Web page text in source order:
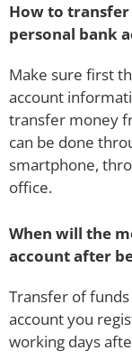
How to
personal bank
Make sure first
account
transfer money
can be done
smartphone,
office.
When will the
account after
Transfer of
account you
working days